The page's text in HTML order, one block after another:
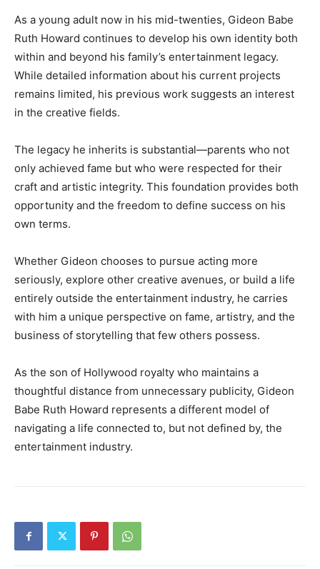
As a young adult now in his mid-twenties, Gideon Babe
Ruth Howard continues to develop his own identity both
within and beyond his family’s entertainment legacy.
While detailed information about his current projects
remains limited, his previous work suggests an interest
in the creative fields.
The legacy he inherits is substantial—parents who not
only achieved fame but who were respected for their
craft and artistic integrity. This foundation provides both
opportunity and the freedom to define success on his
own terms.
Whether Gideon chooses to pursue acting more
seriously, explore other creative avenues, or build a life
entirely outside the entertainment industry, he carries
with him a unique perspective on fame, artistry, and the
business of storytelling that few others possess.
As the son of Hollywood royalty who maintains a
thoughtful distance from unnecessary publicity, Gideon
Babe Ruth Howard represents a different model of
navigating a life connected to, but not defined by, the
entertainment industry.